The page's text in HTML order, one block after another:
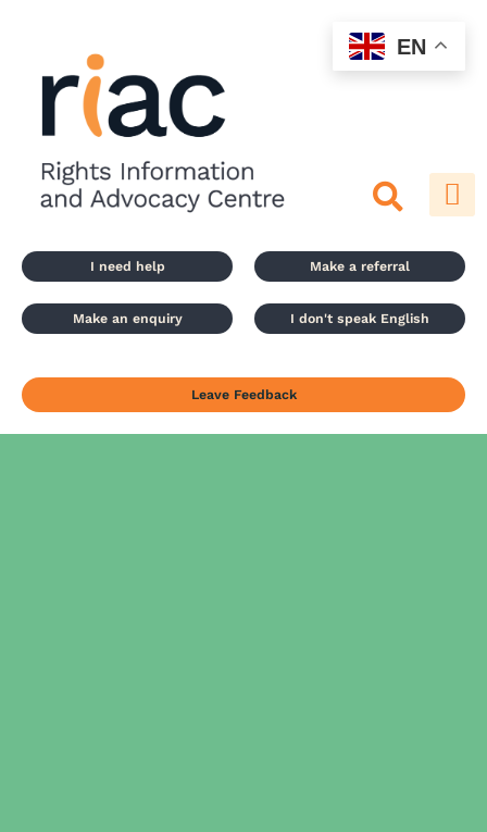
I need help Make a referral
Make an enquiry I don't speak English
Leave Feedback
EN